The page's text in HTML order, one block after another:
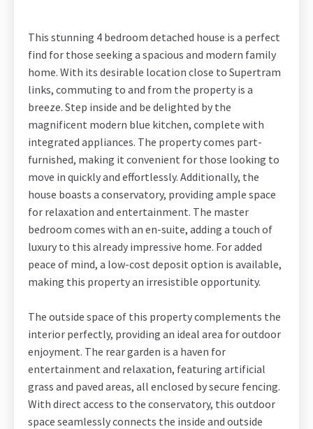
This stunning 4 bedroom detached house is a perfect
find for those seeking a spacious and modern family
home. With its desirable location close to Supertram
links, commuting to and from the property is a
breeze. Step inside and be delighted by the
magnificent modern blue kitchen, complete with
integrated appliances. The property comes part-
furnished, making it convenient for those looking to
move in quickly and effortlessly. Additionally, the
house boasts a conservatory, providing ample space
for relaxation and entertainment. The master
bedroom comes with an en-suite, adding a touch of
luxury to this already impressive home. For added
peace of mind, a low-cost deposit option is available,
making this property an irresistible opportunity.
The outside space of this property complements the
interior perfectly, providing an ideal area for outdoor
enjoyment. The rear garden is a haven for
entertainment and relaxation, featuring artificial
grass and paved areas, all enclosed by secure fencing.
With direct access to the conservatory, this outdoor
space seamlessly connects the inside and outside